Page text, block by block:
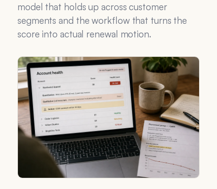
model that holds up across customer
segments and the workflow that turns the
score into actual renewal motion.